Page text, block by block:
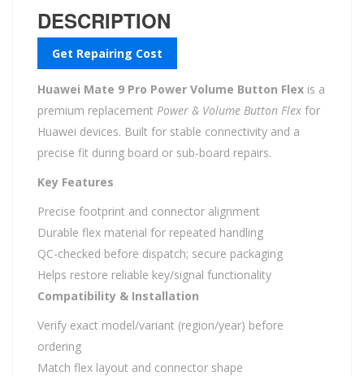
DESCRIPTION
Get Repairing Cost
Huawei Mate 9 Pro Power Volume Button Flex is a
premium replacement Power & Volume Button Flex for
Huawei devices. Built for stable connectivity and a
precise fit during board or sub-board repairs.
Key Features
Precise footprint and connector alignment
Durable flex material for repeated handling
QC-checked before dispatch; secure packaging
Helps restore reliable key/signal functionality
Compatibility & Installation
Verify exact model/variant (region/year) before
ordering
Match flex layout and connector shape